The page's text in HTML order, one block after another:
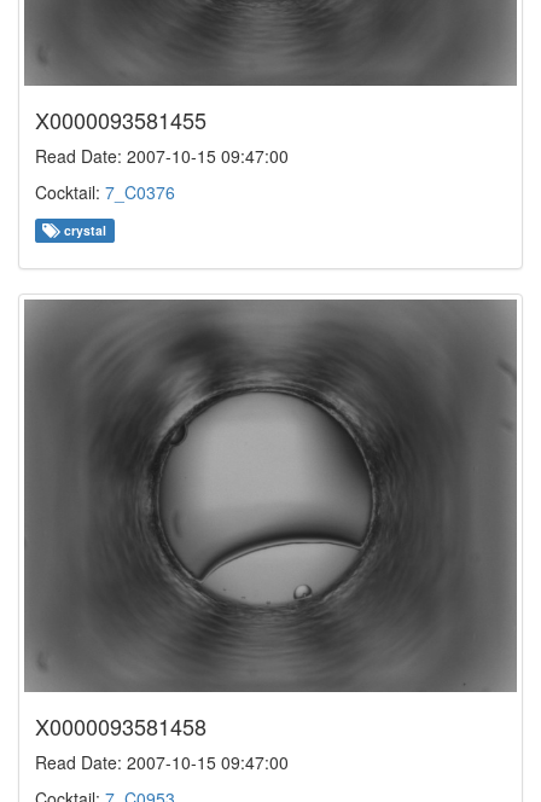
X0000093581455
Read Date: 2007-10-15 09:47:00
Cocktail: 7_C0376
crystal
X0000093581458
Read Date: 2007-10-15 09:47:00